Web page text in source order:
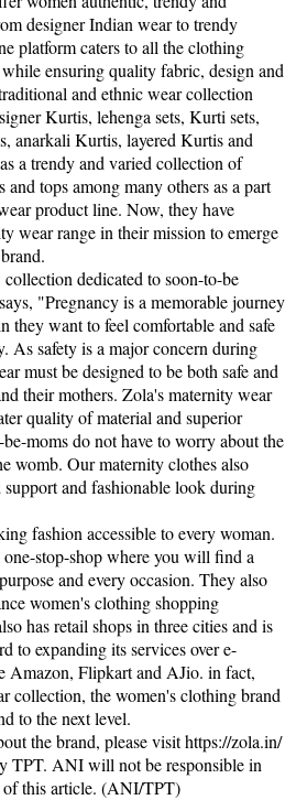
designer Indian wear to trendy
platform caters to all the clothing
ensuring quality fabric, design and
and ethnic wear collection
Kurtis, lehenga sets, Kurti sets,
anarkali Kurtis, layered Kurtis and
a trendy and varied collection of
and tops among many others as a part
product line. Now, they have
wear range in their mission to emerge
dedicated to soon-to-be
"Pregnancy is a memorable journey
they want to feel comfortable and safe
As safety is a major concern during
must be designed to be both safe and
their mothers. Zola's maternity wear
quality of material and superior
moms do not have to worry about the
womb. Our maternity clothes also
support and fashionable look during
fashion accessible to every woman.
stop-shop where you will find a
and every occasion. They also
women's clothing shopping
has retail shops in three cities and is
to expanding its services over e-
Amazon, Flipkart and AJio. in fact,
collection, the women's clothing brand
to the next level.
the brand, please visit https://zola.in/
TPT. ANI will not be responsible in
of this article. (ANI/TPT)